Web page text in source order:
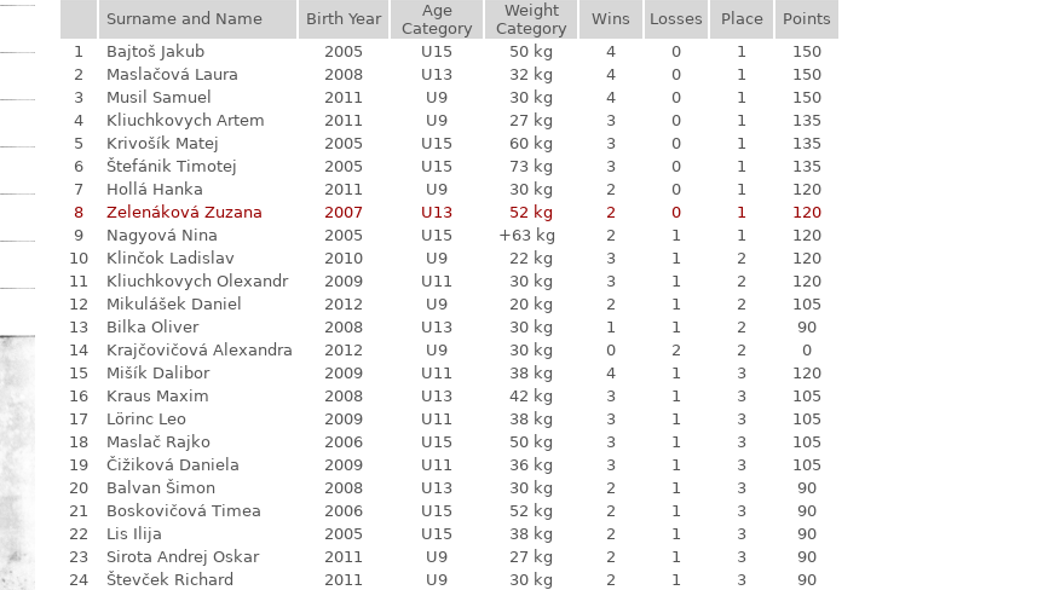
Surname and Name
Birth Year
Age
Category
Weight
Category
Wins Losses Place
Points
1
Bajtoš Jakub 2005 U15 50 kg 4 0 1
150
2
Maslačová Laura 2008 U13 32 kg 4 0 1
150
3
Musil Samuel 2011 U9 30 kg 4 0 1
150
4
Kliuchkovych Artem 2011 U9 27 kg 3 0 1
135
5
Krivošík Matej 2005 U15 60 kg 3 0 1
135
6
Štefánik Timotej 2005 U15 73 kg 3 0 1
135
7
Hollá Hanka 2011 U9 30 kg 2 0 1
120
8
Zelenáková Zuzana 2007 U13 52 kg 2 0 1
120
9
Nagyová Nina 2005 U15 +63 kg 2 1 1
120
10
Klinčok Ladislav 2010 U9 22 kg 3 1 2
120
11
Kliuchkovych Olexandr 2009 U11 30 kg 3 1 2
120
12
Mikulášek Daniel 2012 U9 20 kg 2 1 2
105
13
Bilka Oliver 2008 U13 30 kg 1 1 2
90
14
Krajčovičová Alexandra 2012 U9 30 kg 0 2 2
0
15
Mišík Dalibor 2009 U11 38 kg 4 1 3
120
16
Kraus Maxim 2008 U13 42 kg 3 1 3
105
17
Lörinc Leo 2009 U11 38 kg 3 1 3
105
18
Maslač Rajko 2006 U15 50 kg 3 1 3
105
19
Čižiková Daniela 2009 U11 36 kg 3 1 3
105
20
Balvan Šimon 2008 U13 30 kg 2 1 3
90
21
Boskovičová Timea 2006 U15 52 kg 2 1 3
90
22
Lis Ilija 2005 U15 38 kg 2 1 3
90
23
Sirota Andrej Oskar 2011 U9 27 kg 2 1 3
90
24
Števček Richard 2011 U9 30 kg 2 1 3
90